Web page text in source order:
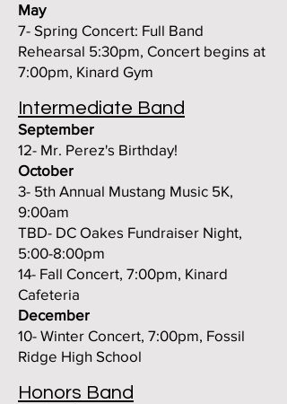
May
7- Spring Concert: Full Band
Rehearsal 5:30pm, Concert begins at
7:00pm, Kinard Gym
Intermediate Band
September
12- Mr. Perez's Birthday!
October
3- 5th Annual Mustang Music 5K,
9:00am
TBD- DC Oakes Fundraiser Night,
5:00-8:00pm
14- Fall Concert, 7:00pm, Kinard
Cafeteria
December
10- Winter Concert, 7:00pm, Fossil
Ridge High School
Honors Band